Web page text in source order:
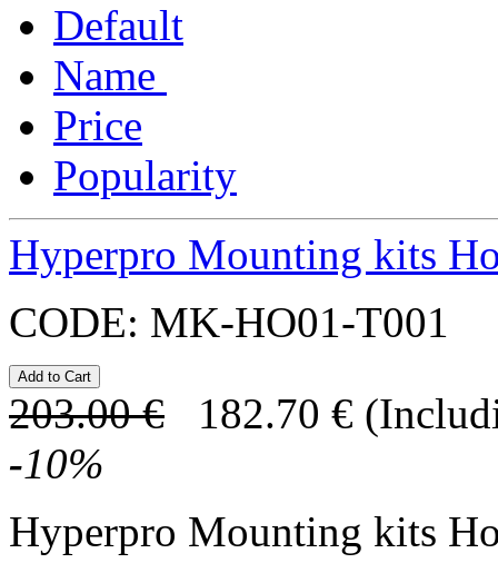
Default
Name
Price
Popularity
Hyperpro Mounting kits
CODE: MK-HO01-T001
203.00 € 182.70 €
-10%
Hyperpro Mounting kits